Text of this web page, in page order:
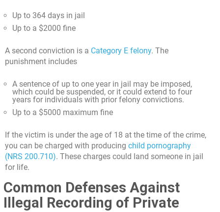
Up to 364 days in jail
Up to a $2000 fine
A second conviction is a Category E felony. The
punishment includes
A sentence of up to one year in jail may be imposed,
which could be suspended, or it could extend to four
years for individuals with prior felony convictions.
Up to a $5000 maximum fine
If the victim is under the age of 18 at the time of the crime,
you can be charged with producing child pornography
(NRS 200.710). These charges could land someone in jail
for life.
Common Defenses Against
Illegal Recording of Private